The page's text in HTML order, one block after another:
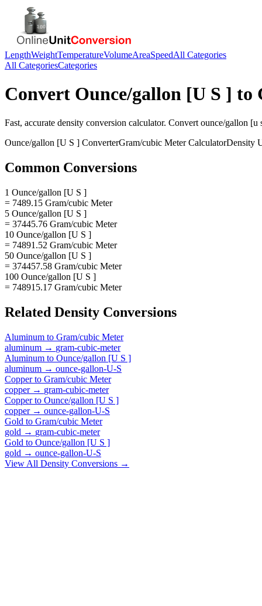
LengthWeightTemperatureVolumeAreaSpeedAll Categories
All CategoriesCategories
Convert Ounce/gallon [U S ] to
Fast, accurate density conversion calculator. Convert ounce/gallon [u
Ounce/gallon [U S ] ConverterGram/cubic MeterCalculatorDensity
Common Conversions
1 Ounce/gallon [U S ]
= 7489.15 Gram/cubic Meter
5 Ounce/gallon [U S ]
= 37445.76 Gram/cubic Meter
10 Ounce/gallon [U S ]
= 74891.52 Gram/cubic Meter
50 Ounce/gallon [U S ]
= 374457.58 Gram/cubic Meter
100 Ounce/gallon [U S ]
= 748915.17 Gram/cubic Meter
Related Density Conversions
Aluminum to Gram/cubic Meter
aluminum → gram-cubic-meter
Aluminum to Ounce/gallon [U S ]
aluminum → ounce-gallon-U-S
Copperto Gram/cubic Meter
copper→ gram-cubic-meter
Copperto Ounce/gallon [U S ]
copper→ ounce-gallon-U-S
Gold to Gram/cubic Meter
gold → gram-cubic-meter
Gold to Ounce/gallon [U S ]
gold → ounce-gallon-U-S
View All Density Conversions →